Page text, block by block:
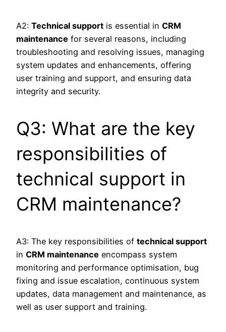
A2: Technical support is essential in CRM
maintenance for several reasons, including
troubleshooting and resolving issues, managing
system updates and enhancements, offering
user training and support, and ensuring data
integrity and security.
Q3: What are the key
responsibilities of
technical support in
CRM maintenance?
A3: The key responsibilities of technical support
in CRM maintenance encompass system
monitoring and performance optimisation, bug
fixing and issue escalation, continuous system
updates, data management and maintenance, as
well as user support and training.